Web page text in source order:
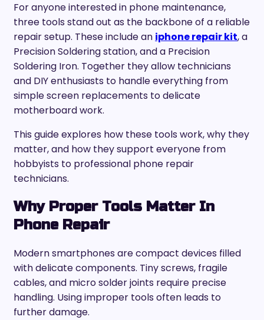
For anyone interested in phone maintenance,
three tools stand out as the backbone of a reliable
repair setup. These include an iphone repair kit, a
Precision Soldering station, and a Precision
Soldering Iron. Together they allow technicians
and DIY enthusiasts to handle everything from
simple screen replacements to delicate
motherboard work.
This guide explores how these tools work, why they
matter, and how they support everyone from
hobbyists to professional phone repair
technicians.
Why Proper Tools Matter In
Phone Repair
Modern smartphones are compact devices filled
with delicate components. Tiny screws, fragile
cables, and micro solder joints require precise
handling. Using improper tools often leads to
further damage.